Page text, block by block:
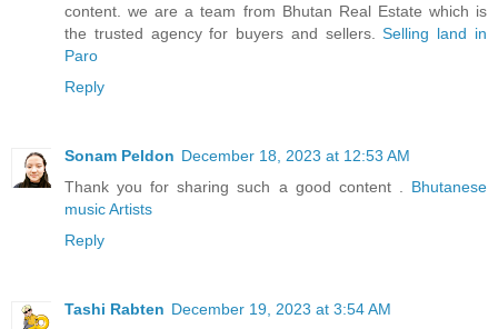
content. we are a team from Bhutan Real Estate which is
the trusted agency for buyers and sellers.Selling land in
Paro
Reply
Sonam Peldon December 18, 2023 at 12:53 AM
Thank you for sharing such a good content . Bhutanese
music Artists
Reply
Tashi Rabten December 19, 2023 at 3:54 AM